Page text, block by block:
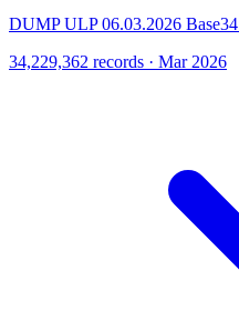
DUMP ULP 06.03.2026
34,229,362 records · Mar 2026